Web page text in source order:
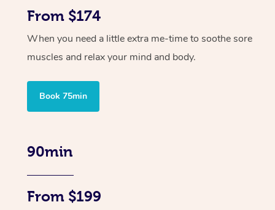
From $174
When you need a little extra me-time to soothe sore
muscles and relax your mind and body.
Book 75min
90min
From $199